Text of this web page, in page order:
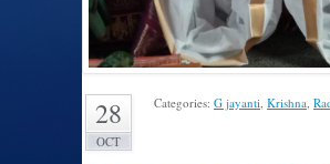
28
OCT
Categories: G jayanti Krishna